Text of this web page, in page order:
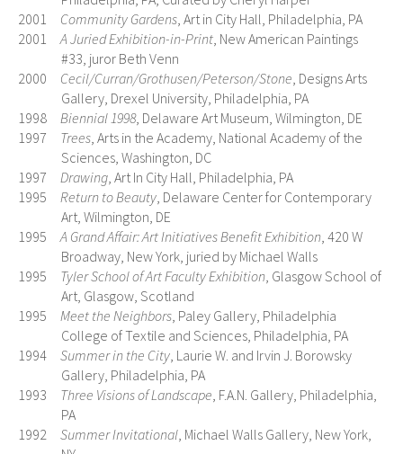
2001 Community Gardens , Art in City Hall, Philadelphia, PA
2001 A Juried Exhibition-in-Print , New American Paintings
#33, juror Beth Venn
2000 Cecil/Curran/Grothusen/Peterson/Stone , Designs Arts
Gallery, Drexel University, Philadelphia, PA
1998 Biennial 1998, Delaware Art Museum, Wilmington, DE
1997 Trees , Arts in the Academy, National Academy of the
Sciences, Washington, DC
1997 Drawing , Art In City Hall, Philadelphia, PA
1995 Return to Beauty , Delaware Center for Contemporary
Art, Wilmington, DE
1995 A Grand Affair: Art Initiatives Benefit Exhibition , 420 W
Broadway, New York, juried by Michael Walls
1995 Tyler School of Art Faculty Exhibition , Glasgow School of
Art, Glasgow, Scotland
1995 Meet the Neighbors , Paley Gallery, Philadelphia
College of Textile and Sciences, Philadelphia, PA
1994 Summer in the City , Laurie W. and Irvin J. Borowsky
Gallery, Philadelphia, PA
1993 Three Visions of Landscape , F.A.N. Gallery, Philadelphia,
PA
1992 Summer Invitational , Michael Walls Gallery, New York,